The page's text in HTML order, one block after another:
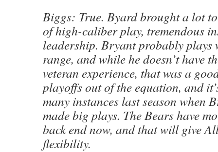
Biggs: True. Byard brought a lot
of high-caliber play, tremendous
leadership. Bryant probably plays
range, and while he doesn’t have
veteran experience, that was a
playoffs out of the equation, and
many instances last season when
made big plays. The Bears have
back end now, and that will give
flexibility.